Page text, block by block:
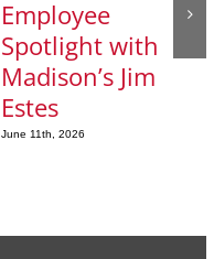
Employee
Spotlight with
Madison’s Jim
Estes
June 11th, 2026